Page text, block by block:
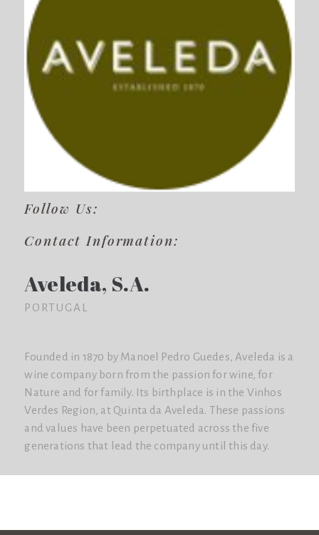
Follow Us:
Contact Information:
Aveleda, S.A.
PORTUGAL
Founded in 1870 by Manoel Pedro Guedes, Aveleda is a
wine company born from the passion for wine, for
Nature and for family. Its birthplace is in the Vinhos
Verdes Region, at Quinta da Aveleda. These passions
and values have been perpetuated across the five
generations that lead the company until this day.